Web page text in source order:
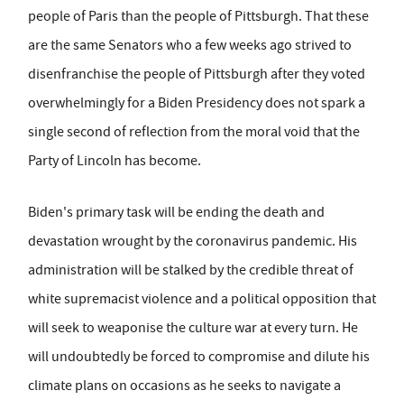
people of Paris than the people of Pittsburgh. That these
are the same Senators who a few weeks ago strived to
disenfranchise the people of Pittsburgh after they voted
overwhelmingly for a Biden Presidency does not spark a
single second of reflection from the moral void that the
Party of Lincoln has become.
Biden's primary task will be ending the death and
devastation wrought by the coronavirus pandemic. His
administration will be stalked by the credible threat of
white supremacist violence and a political opposition that
will seek to weaponise the culture war at every turn. He
will undoubtedly be forced to compromise and dilute his
climate plans on occasions as he seeks to navigate a